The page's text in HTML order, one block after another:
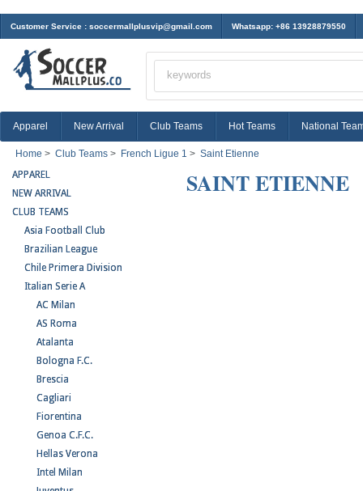
Customer Service : soccermallplusvip@gmail.com Whatsapp: +86 13928879550
Apparel New Arrival Club Teams Hot Teams National
Home > Club Teams > French Ligue 1 > Saint Etienne
APPAREL
NEW ARRIVAL
CLUB TEAMS
Asia Football Club
Brazilian League
Chile Primera Division
Italian Serie A
AC Milan
AS Roma
Atalanta
Bologna F.C.
Brescia
Cagliari
Fiorentina
Genoa C.F.C.
Hellas Verona
Intel Milan
SAINT ETIENNE